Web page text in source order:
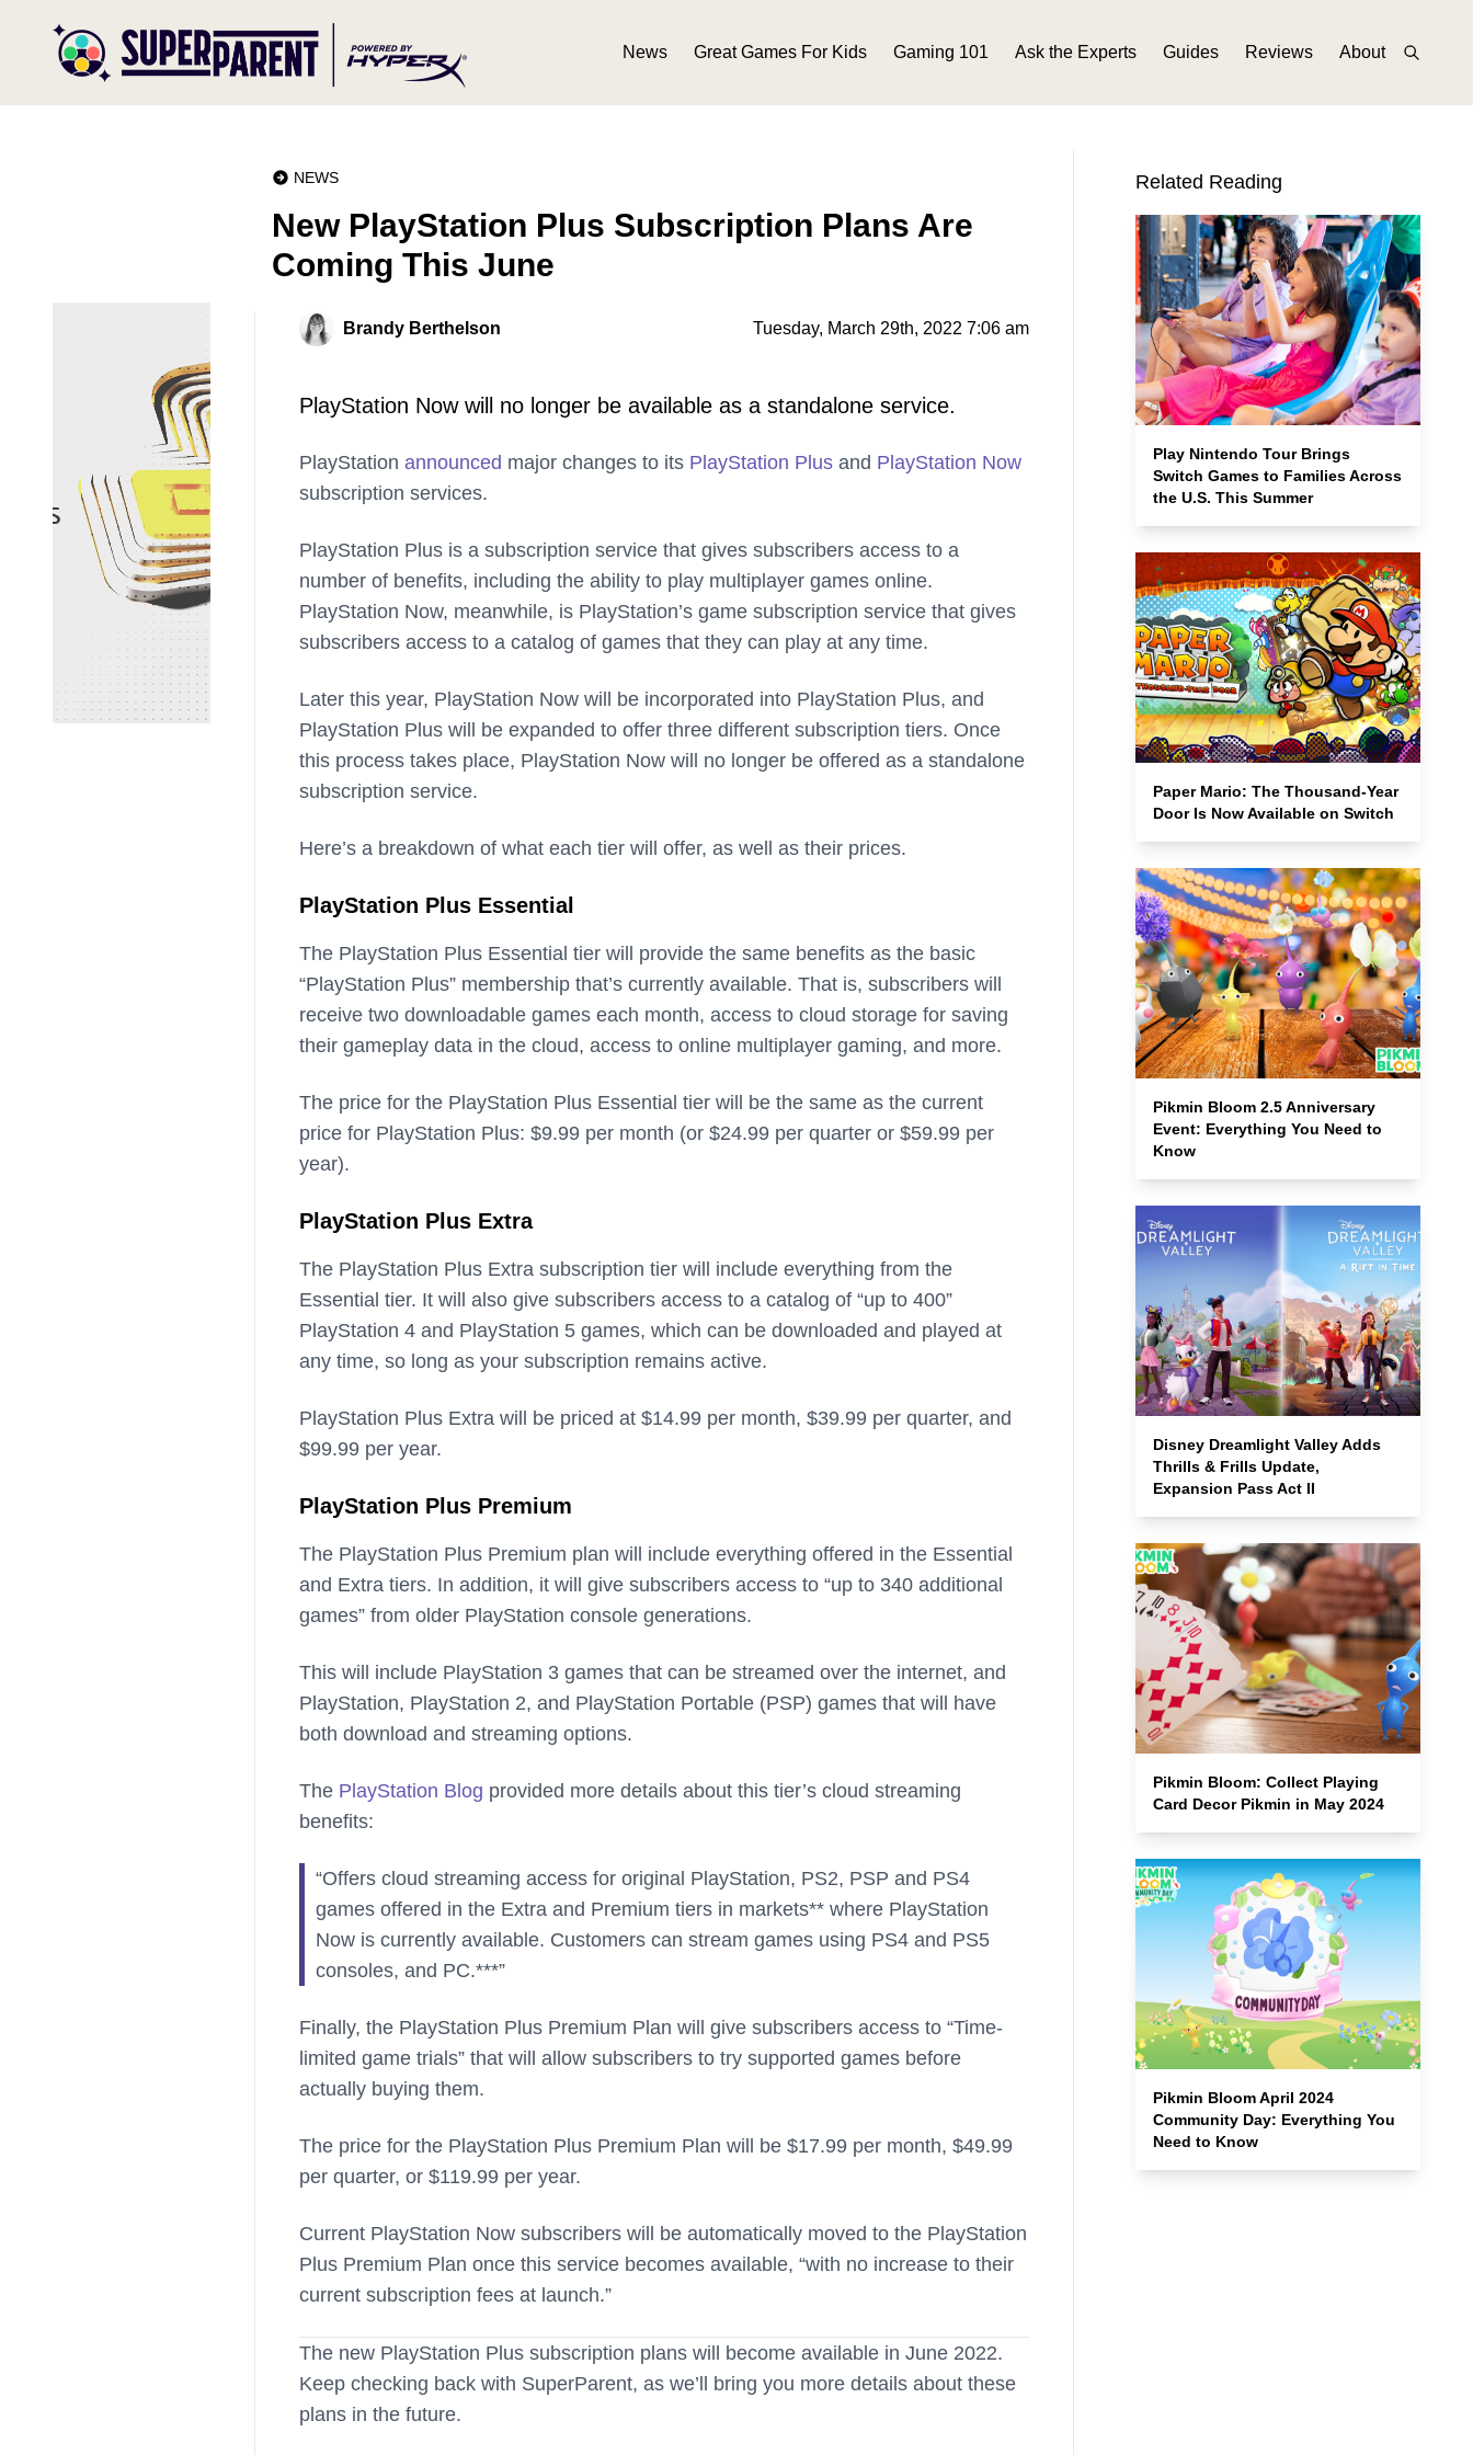
News Great Games For Kids Gaming 101 Ask the Experts Guides Reviews About
NEWS
New PlayStation Plus Subscription Plans Are
Coming This June
Brandy Berthelson Tuesday, March 29th, 2022 7:06 am
PlayStation Now will no longer be available as a standalone service.
PlayStation announced major changes to its PlayStation Plus and PlayStation Now
subscription services.
PlayStation Plus is a subscription service that gives subscribers access to a
number of benefits, including the ability to play multiplayer games online.
PlayStation Now, meanwhile, is PlayStation’s game subscription service that gives
subscribers access to a catalog of games that they can play at any time.
Later this year, PlayStation Now will be incorporated into PlayStation Plus, and
PlayStation Plus will be expanded to offer three different subscription tiers. Once
this process takes place, PlayStation Now will no longer be offered as a standalone
subscription service.
Here’s a breakdown of what each tier will offer, as well as their prices.
PlayStation Plus Essential
The PlayStation Plus Essential tier will provide the same benefits as the basic
“PlayStation Plus” membership that’s currently available. That is, subscribers will
receive two downloadable games each month, access to cloud storage for saving
their gameplay data in the cloud, access to online multiplayer gaming, and more.
The price for the PlayStation Plus Essential tier will be the same as the current
price for PlayStation Plus: $9.99 per month (or $24.99 per quarter or $59.99 per
year).
PlayStation Plus Extra
The PlayStation Plus Extra subscription tier will include everything from the
Essential tier. It will also give subscribers access to a catalog of “up to 400”
PlayStation 4 and PlayStation 5 games, which can be downloaded and played at
any time, so long as your subscription remains active.
PlayStation Plus Extra will be priced at $14.99 per month, $39.99 per quarter, and
$99.99 per year.
PlayStation Plus Premium
The PlayStation Plus Premium plan will include everything offered in the Essential
and Extra tiers. In addition, it will give subscribers access to “up to 340 additional
games” from older PlayStation console generations.
This will include PlayStation 3 games that can be streamed over the internet, and
PlayStation, PlayStation 2, and PlayStation Portable (PSP) games that will have
both download and streaming options.
The PlayStation Blog provided more details about this tier’s cloud streaming
benefits:
“Offers cloud streaming access for original PlayStation, PS2, PSP and PS4
games offered in the Extra and Premium tiers in markets** where PlayStation
Now is currently available. Customers can stream games using PS4 and PS5
consoles, and PC.***”
Finally, the PlayStation Plus Premium Plan will give subscribers access to “Time-
limited game trials” that will allow subscribers to try supported games before
actually buying them.
The price for the PlayStation Plus Premium Plan will be $17.99 per month, $49.99
per quarter, or $119.99 per year.
Current PlayStation Now subscribers will be automatically moved to the PlayStation
Plus Premium Plan once this service becomes available, “with no increase to their
current subscription fees at launch.”
The new PlayStation Plus subscription plans will become available in June 2022.
Keep checking back with SuperParent, as we’ll bring you more details about these
plans in the future.
Related Reading
Play Nintendo Tour Brings
Switch Games to Families Across
the U.S. This Summer
Paper Mario: The Thousand-Year
Door Is Now Available on Switch
Pikmin Bloom 2.5 Anniversary
Event: Everything You Need to
Know
Disney Dreamlight Valley Adds
Thrills & Frills Update,
Expansion Pass Act II
Pikmin Bloom: Collect Playing
Card Decor Pikmin in May 2024
Pikmin Bloom April 2024
Community Day: Everything You
Need to Know